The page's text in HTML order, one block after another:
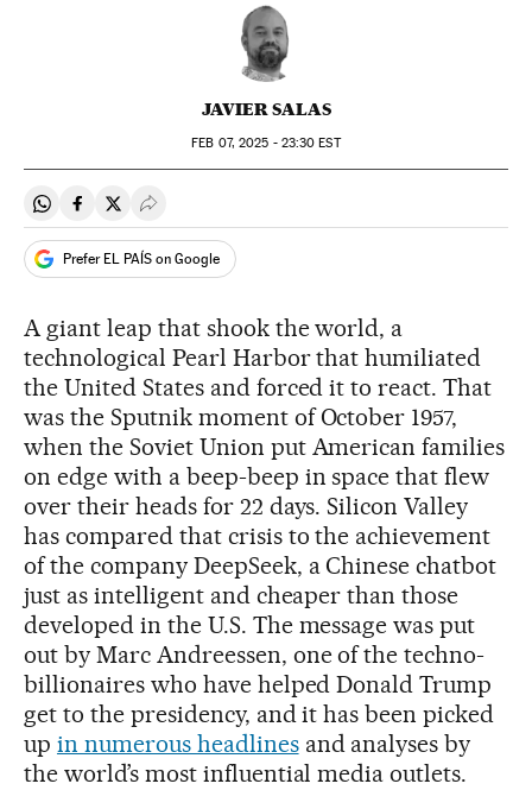
JAVIER SALAS
FEB 07, 2025 - 23:30 EST
Share on Whatsapp
Share on Facebook
Share on Twitter
Desplegar Redes Sociales
Prefer EL PAÍS on Google
A giant leap that shook the world, a
technological Pearl Harbor that humiliated
the United States and forced it to react. That
was the Sputnik moment of October 1957,
when the Soviet Union put American families
on edge with a beep-beep in space that flew
over their heads for 22 days. Silicon Valley
has compared that crisis to the achievement
of the company DeepSeek, a Chinese chatbot
just as intelligent and cheaper than those
developed in the U.S. The message was put
out by Marc Andreessen, one of the techno-
billionaires who have helped Donald Trump
get to the presidency, and it has been picked
up in numerous headlinesand analyses by
the world’s most influential media outlets.